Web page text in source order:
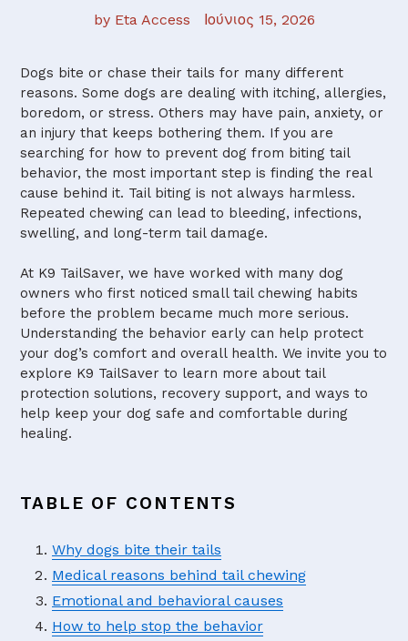
by Eta Access Ιούνιος 15, 2026
Dogs bite or chase their tails for many different
reasons. Some dogs are dealing with itching, allergies,
boredom, or stress. Others may have pain, anxiety, or
an injury that keeps bothering them. If you are
searching for how to prevent dog from biting tail
behavior, the most important step is finding the real
cause behind it. Tail biting is not always harmless.
Repeated chewing can lead to bleeding, infections,
swelling, and long-term tail damage.
At K9 TailSaver, we have worked with many dog
owners who first noticed small tail chewing habits
before the problem became much more serious.
Understanding the behavior early can help protect
your dog’s comfort and overall health. We invite you to
explore K9 TailSaver to learn more about tail
protection solutions, recovery support, and ways to
help keep your dog safe and comfortable during
healing.
TABLE OF CONTENTS
Why dogs bite their tails
Medical reasons behind tail chewing
Emotional and behavioral causes
How to help stop the behavior